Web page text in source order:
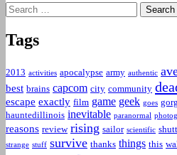
Search
for:
Tags
2013 activities apocalypse army authentic
best brains capcom city community
escape exactly film game geek goes
hauntedillinois inevitable paranormal
reasons review rising sailor scientific
strange stuff survive thanks things this